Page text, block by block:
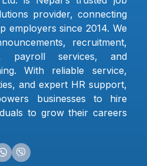
provider, connecting
employers since 2014. We
recruitment,
payroll services, and
With reliable service,
and expert HR support,
businesses to hire
to grow their careers